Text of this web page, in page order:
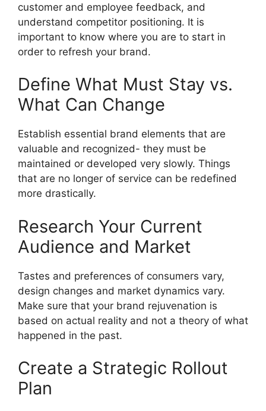
customer and employee feedback, and
understand competitor positioning. It is
important to know where you are to start in
order to refresh your brand.
Define What Must Stay vs.
What Can Change
Establish essential brand elements that are
valuable and recognized- they must be
maintained or developed very slowly. Things
that are no longer of service can be redefined
more drastically.
Research Your Current
Audience and Market
Tastes and preferences of consumers vary,
design changes and market dynamics vary.
Make sure that your brand rejuvenation is
based on actual reality and not a theory of what
happened in the past.
Create a Strategic Rollout
Plan